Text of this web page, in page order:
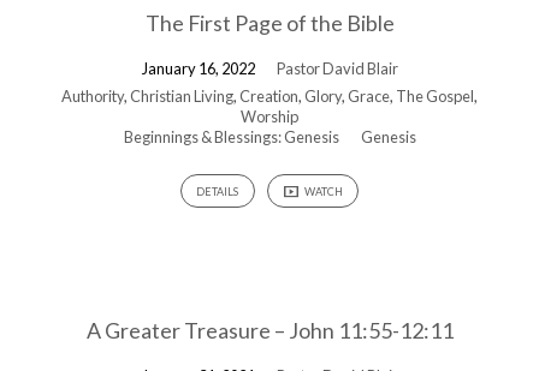
The First Page of the Bible
January 16, 2022
Pastor David Blair
Authority, Christian Living, Creation, Glory, Grace, The Gospel,
Worship
Beginnings & Blessings: Genesis
Genesis
DETAILS WATCH
A Greater Treasure – John 11:55-12:11